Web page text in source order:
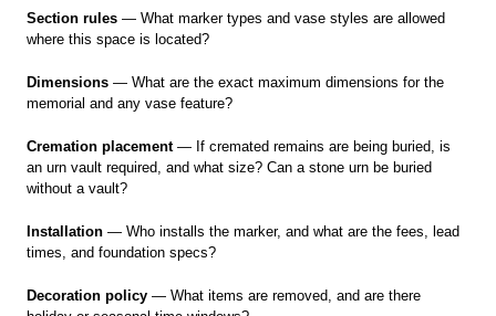
Section rules — What marker types and vase styles are allowed
where this space is located?
Dimensions — What are the exact maximum dimensions for the
memorial and any vase feature?
Cremation placement— If cremated remains are being buried, is
an urn vault required, and what size? Can a stone urn be buried
without a vault?
Installation — Who installs the marker, and what are the fees, lead
times, and foundation specs?
Decoration policy — What items are removed, and are there